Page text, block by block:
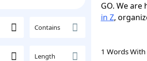
Contains
Length
GO. We
in Z,
1 Words